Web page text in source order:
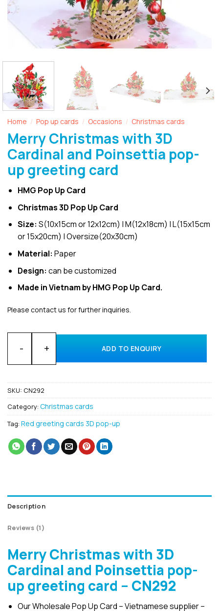
Home / Pop up cards / Occasions / Christmas cards
Merry Christmas with 3D
Cardinal and Poinsettia pop-
up greeting card
HMG Pop Up Card
Christmas 3D Pop Up Card
Size: S(10x15cm or 12x12cm) | M(12x18cm) | L(15x15cm
or 15x20cm) | Oversize(20x30cm)
Material: Paper
Design: can be customized
Made in Vietnam by HMG Pop Up Card.
Please contact us for further inquiries.
Merry Christmas with 3D Cardinal and Poinsettia pop-up
ADD TO ENQUIRY
SKU: CN292
Category: Christmas cards
Tag: Red greeting cards 3D pop-up
Description
Reviews (1)
Merry Christmas with 3D
Cardinal and Poinsettia pop-
up greeting card – CN292
Our Wholesale Pop Up Card – Vietnamese supplier –